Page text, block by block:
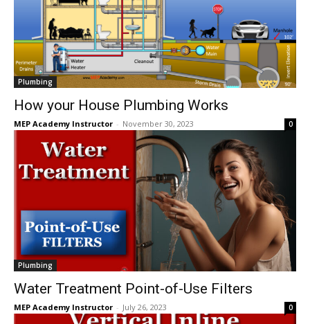
Plumbing
How your House Plumbing Works
MEP Academy Instructor - November 30, 2023 0
Plumbing
Water Treatment Point-of-Use Filters
MEP Academy Instructor - July 26, 2023 0